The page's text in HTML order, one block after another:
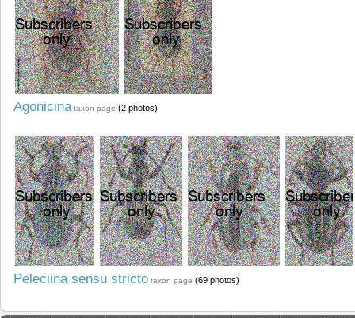
Agonicina taxon page (2 photos)
Peleciina sensu stricto taxon page (69 photos)